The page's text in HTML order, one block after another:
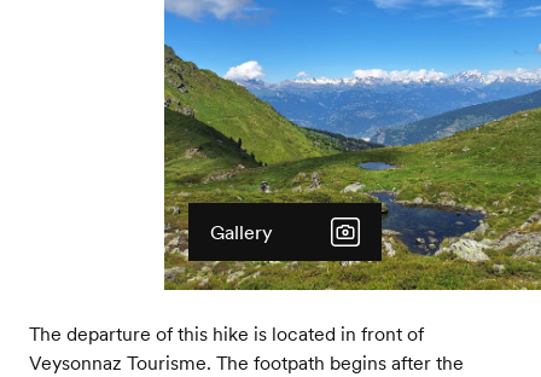
Gallery
The departure of this hike is located in front of
Veysonnaz Tourisme. The footpath begins after the